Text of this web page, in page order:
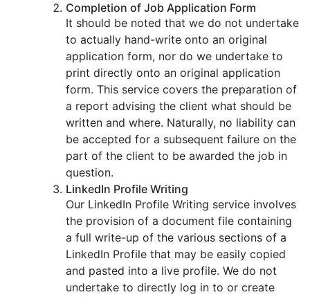
Completion of Job Application Form
It should be noted that we do not undertake
to actually hand-write onto an original
application form, nor do we undertake to
print directly onto an original application
form. This service covers the preparation of
a report advising the client what should be
written and where. Naturally, no liability can
be accepted for a subsequent failure on the
part of the client to be awarded the job in
question.
LinkedIn Profile Writing
Our LinkedIn Profile Writing service involves
the provision of a document file containing
a full write-up of the various sections of a
LinkedIn Profile that may be easily copied
and pasted into a live profile. We do not
undertake to directly log in to or create